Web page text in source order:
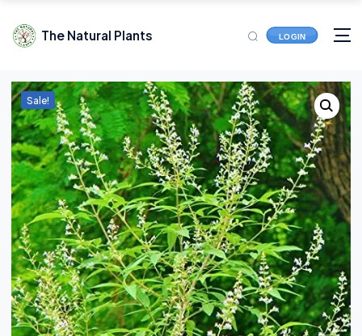
The Natural Plants LOGIN
Sale!